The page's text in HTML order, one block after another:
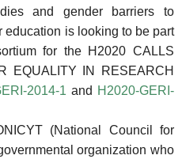
and gender barriers to
is looking to be part
for the H2020 CALLS
EQUALITY IN RESEARCH
2014-1 and H2020-GERI-
(National Council for
organization who